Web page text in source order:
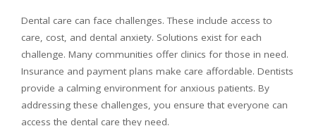
Dental care can face challenges. These include access to
care, cost, and dental anxiety. Solutions exist for each
challenge. Many communities offer clinics for those in need.
Insurance and payment plans make care affordable. Dentists
provide a calming environment for anxious patients. By
addressing these challenges, you ensure that everyone can
access the dental care they need.